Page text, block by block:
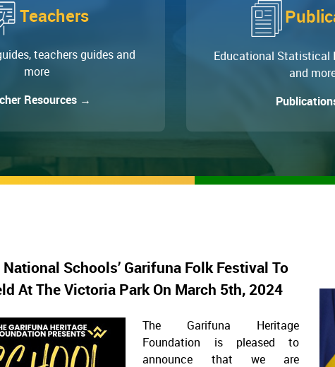
Teachers
teachers guides and
more
Resources →
Educational Statistical
and
Schools’ Garifuna Folk Festival To
At The Victoria Park On March 5th, 2024
The Garifuna Heritage
Foundation is pleased to
announce that we are